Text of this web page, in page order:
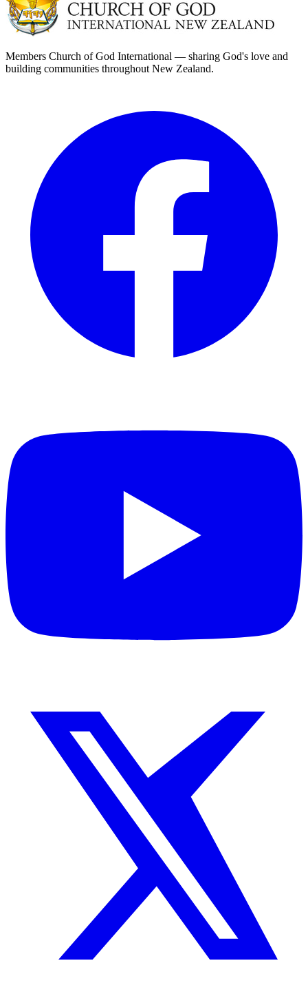
Members Church of God International — sharing God's love and
building communities throughout New Zealand.